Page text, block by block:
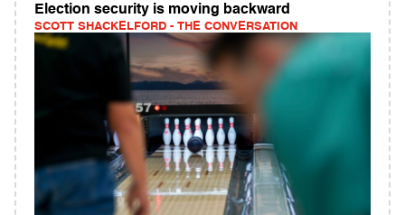
Election security is moving backward
SCOTT SHACKELFORD - THE CONVERSATION